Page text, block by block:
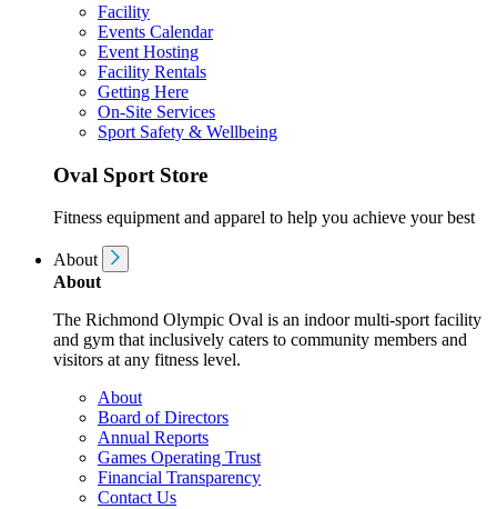
Facility
Events Calendar
Event Hosting
Facility Rentals
Getting Here
On-Site Services
Sport Safety & Wellbeing
Oval Sport Store
Fitness equipment and apparel to help you achieve your best
About
About
The Richmond Olympic Oval is an indoor multi-sport facility
and gym that inclusively caters to community members and
visitors at any fitness level.
About
Board of Directors
Annual Reports
Games Operating Trust
Financial Transparency
Contact Us